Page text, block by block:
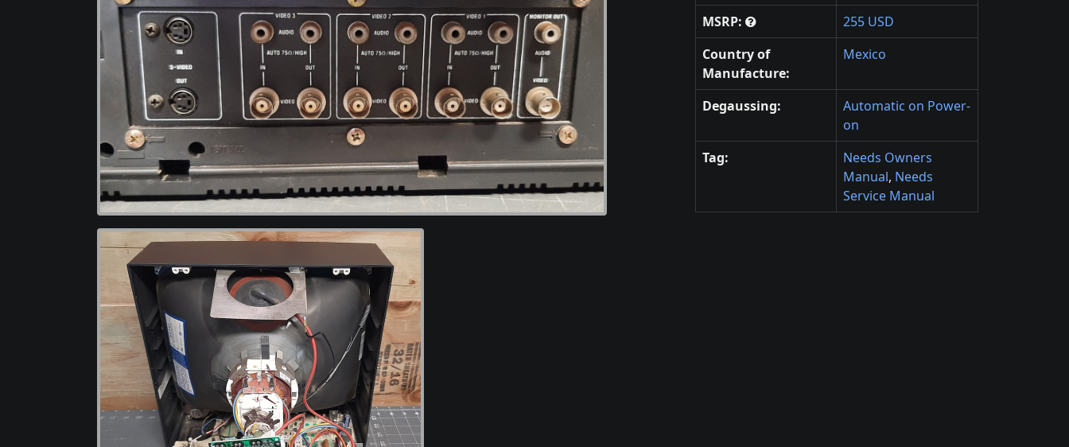
MSRP:
255 USD
Country of
Manufacture:
Mexico
Degaussing:
Automatic on Power-
on
Tag:
Needs Owners
Manual, Needs
Service Manual